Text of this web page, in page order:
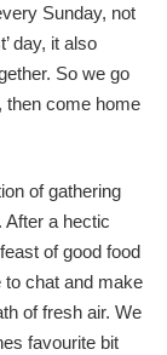
Sunday, not
day, it also
So we go
then come home
of gathering
After a hectic
of good food
to chat and make
of fresh air. We
favourite bit